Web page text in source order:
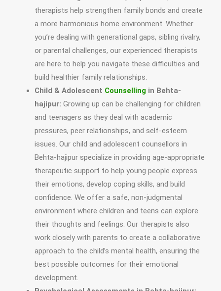
therapists help strengthen family bonds and create
a more harmonious home environment. Whether
you’re dealing with generational gaps, sibling rivalry,
or parental challenges, our experienced therapists
are here to help you navigate these difficulties and
build healthier family relationships.
Child & Adolescent Counselling in Behta-
hajipur: Growing up can be challenging for children
and teenagers as they deal with academic
pressures, peer relationships, and self-esteem
issues. Our child and adolescent counsellors in
Behta-hajipur specialize in providing age-appropriate
therapeutic support to help young people express
their emotions, develop coping skills, and build
confidence. We offer a safe, non-judgmental
environment where children and teens can explore
their thoughts and feelings. Our therapists also
work closely with parents to create a collaborative
approach to the child’s mental health, ensuring the
best possible outcomes for their emotional
development.